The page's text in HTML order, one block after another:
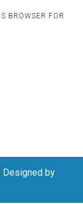
BROWSER FOR
Designed by